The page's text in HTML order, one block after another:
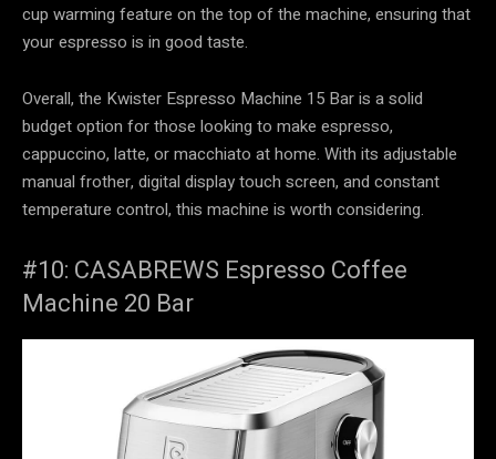
cup warming feature on the top of the machine, ensuring that
your espresso is in good taste.
Overall, the Kwister Espresso Machine 15 Bar is a solid
budget option for those looking to make espresso,
cappuccino, latte, or macchiato at home. With its adjustable
manual frother, digital display touch screen, and constant
temperature control, this machine is worth considering.
#10: CASABREWS Espresso Coffee
Machine 20 Bar